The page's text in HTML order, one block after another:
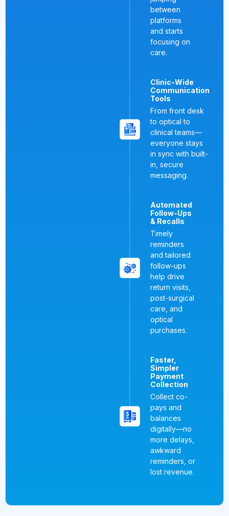
between
platforms
and starts
focusing on
care.
Clinic-Wide
Communication
Tools
From front desk
to optical to
clinical teams—
everyone stays
in sync with built-
in, secure
messaging.
Automated
Follow-Ups
& Recalls
Timely
reminders
and tailored
follow-ups
help drive
return visits,
post-surgical
care, and
optical
purchases.
Faster,
Simpler
Payment
Collection
Collect co-
pays and
balances
digitally—no
more delays,
awkward
reminders, or
lost revenue.